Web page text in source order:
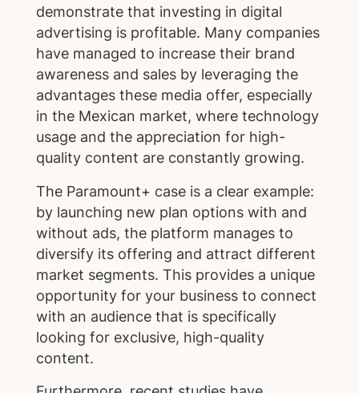
demonstrate that investing in digital
advertising is profitable. Many companies
have managed to increase their brand
awareness and sales by leveraging the
advantages these media offer, especially
in the Mexican market, where technology
usage and the appreciation for high-
quality content are constantly growing.
The Paramount+ case is a clear example:
by launching new plan options with and
without ads, the platform manages to
diversify its offering and attract different
market segments. This provides a unique
opportunity for your business to connect
with an audience that is specifically
looking for exclusive, high-quality
content.